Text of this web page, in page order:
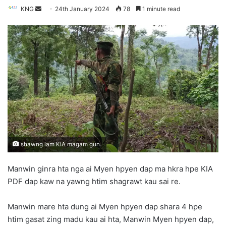
KNG
n
d
a
n
e
m
a
i
l
24th January 2024 78 1 minute read
shawng lam KIA magam gun.
Manwin ginra hta nga ai Myen hpyen dap ma hkra hpe KIA
PDF dap kaw na yawng htim shagrawt kau sai re.
Manwin mare hta dung ai Myen hpyen dap shara 4 hpe
htim gasat zing madu kau ai hta, Manwin Myen hpyen dap,